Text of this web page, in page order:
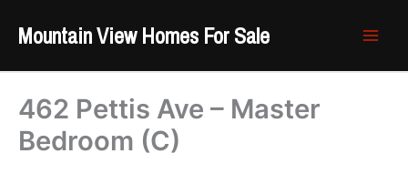
Mountain View Homes For Sale
462 Pettis Ave – Master
Bedroom (C)